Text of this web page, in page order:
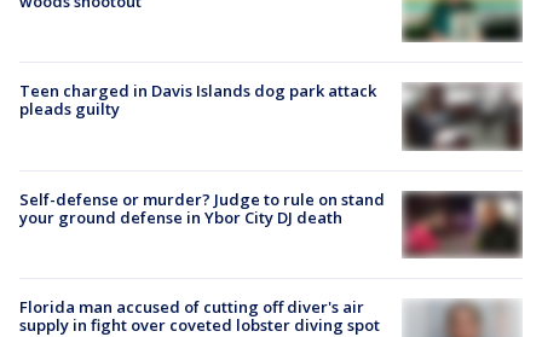
Teen charged in Davis Islands dog park attack
pleads guilty
Self-defense or murder? Judge to rule on stand
your ground defense in Ybor City DJ death
Florida man accused of cutting off diver's air
supply in fight over coveted lobster diving spot